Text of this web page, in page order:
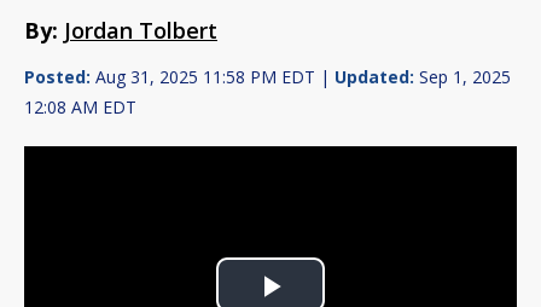
By: Jordan Tolbert
Posted: Aug 31, 2025 11:58 PM EDT | Updated: Sep 1, 2025
12:08 AM EDT